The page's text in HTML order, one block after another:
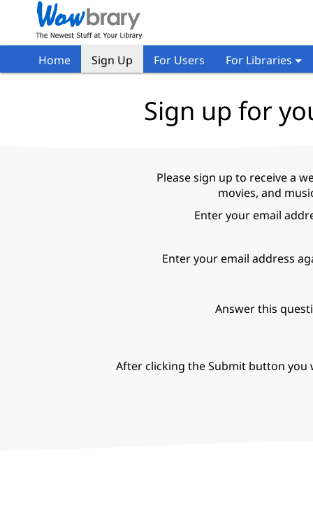
Home Sign Up For Users For Libraries
Sign up for
Please sign up to receive a
movies, and
Enter your email
Enter your email address
Answer this
After clicking the Submit button you